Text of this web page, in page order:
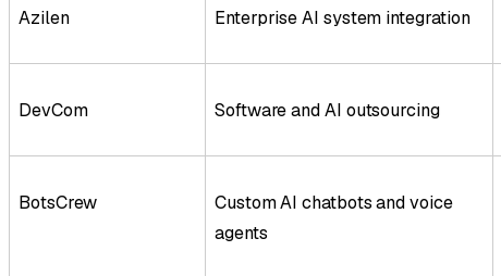
Azilen Enterprise AI system integration
DevCom Software and AI outsourcing
BotsCrew
Custom AI chatbots and voice
agents